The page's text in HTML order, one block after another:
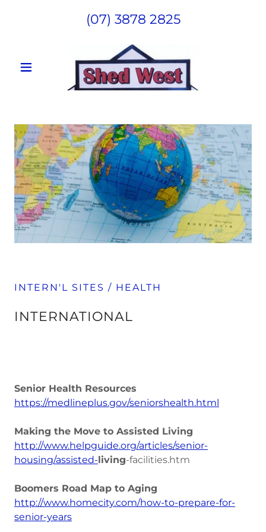
(07) 3878 2825
INTERN'L SITES / HEALTH
INTERNATIONAL
Senior Health Resources
https://medlineplus.gov/seniorshealth.html
Making the Move to Assisted Living
http://www.helpguide.org/articles/senior-
housing/assisted- living-facilities.htm
Boomers Road Map to Aging
http://www.homecity.com/how-to-prepare-for-
senior-years